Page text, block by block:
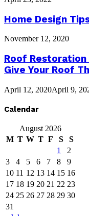
Home Design
November 12, 2020
Roof Restoration
Give Your Roof
April 12, 2020April 9,
Calendar
August 2026
M T W T F S
S
1
2
3
4 5 6 7 8
9
10 11 12 13 14 15 16
17 18 19 20 21 22 23
24 25 26 27 28 29 30
31